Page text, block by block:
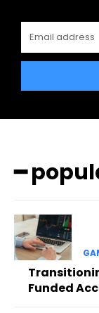
━
Funded